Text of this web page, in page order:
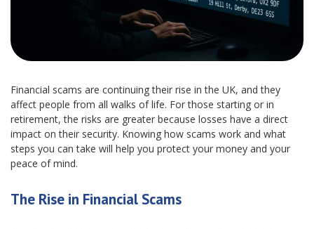
Financial scams are continuing their rise in the UK, and they
affect people from all walks of life. For those starting or in
retirement, the risks are greater because losses have a direct
impact on their security. Knowing how scams work and what
steps you can take will help you protect your money and your
peace of mind.
The Rise in Financial Scams